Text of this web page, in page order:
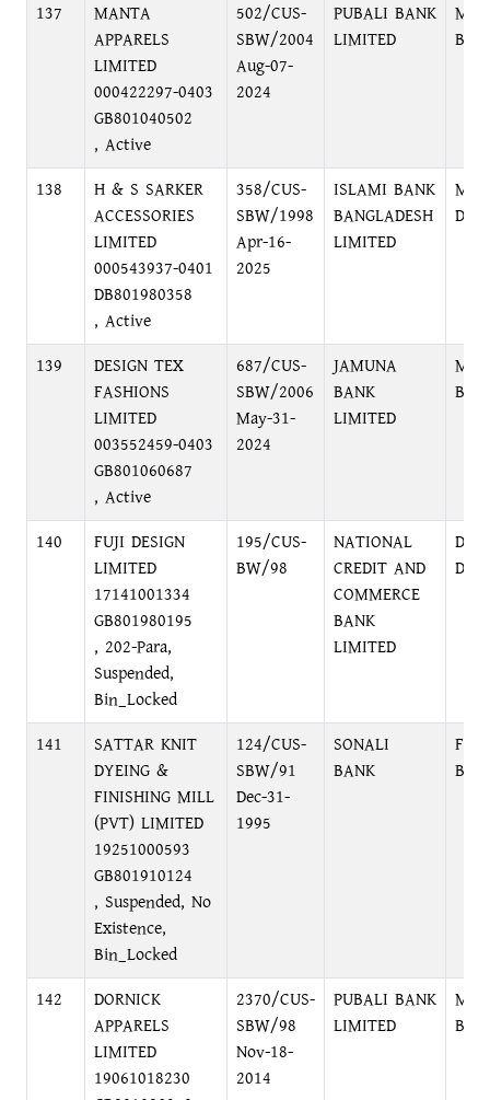
137
MANTA
APPARELS
LIMITED
000422297-0403
GB801040502
, Active
502/CUS-
SBW/2004
Aug-07-
2024
PUBALI BANK
LIMITED
138
H & S SARKER
ACCESSORIES
LIMITED
000543937-0401
DB801980358
, Active
358/CUS-
SBW/1998
Apr-16-
2025
ISLAMI BANK
BANGLADESH
LIMITED
139
DESIGN TEX
FASHIONS
LIMITED
003552459-0403
GB801060687
, Active
687/CUS-
SBW/2006
May-31-
2024
JAMUNA
BANK
LIMITED
140
FUJI DESIGN
LIMITED
17141001334
GB801980195
, 202-Para,
Suspended,
Bin_Locked
195/CUS-
BW/98
NATIONAL
CREDIT AND
COMMERCE
BANK
LIMITED
141
SATTAR KNIT
DYEING &
FINISHING MILL
(PVT) LIMITED
19251000593
GB801910124
, Suspended, No
Existence,
Bin_Locked
124/CUS-
SBW/91
Dec-31-
1995
SONALI
BANK
142
DORNICK
APPARELS
LIMITED
19061018230
2370/CUS-
SBW/98
Nov-18-
2014
PUBALI BANK
LIMITED